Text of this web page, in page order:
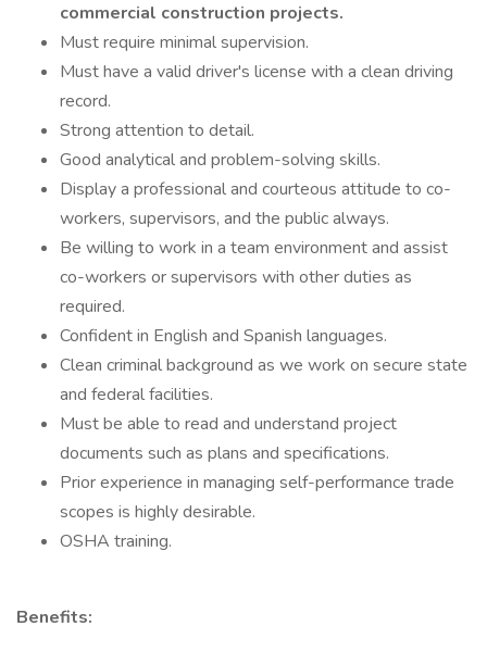
commercial construction projects.
Must require minimal supervision.
Must have a valid driver's license with a clean driving
record.
Strong attention to detail.
Good analytical and problem-solving skills.
Display a professional and courteous attitude to co-
workers, supervisors, and the public always.
Be willing to work in a team environment and assist
co-workers or supervisors with other duties as
required.
Confident in English and Spanish languages.
Clean criminal background as we work on secure state
and federal facilities.
Must be able to read and understand project
documents such as plans and specifications.
Prior experience in managing self-performance trade
scopes is highly desirable.
OSHA training.
Benefits: